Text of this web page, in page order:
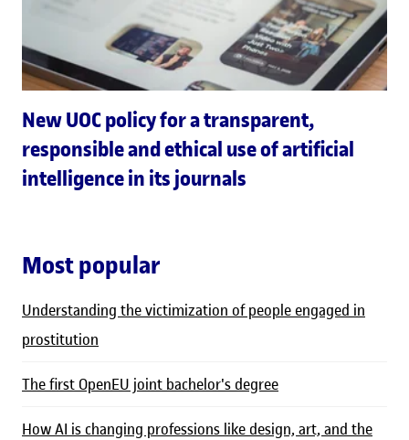
New UOC policy for a transparent,
responsible and ethical use of artificial
intelligence in its journals
Most popular
Understanding the victimization of people engaged in
prostitution
The first OpenEU joint bachelor's degree
How AI is changing professions like design, art, and the